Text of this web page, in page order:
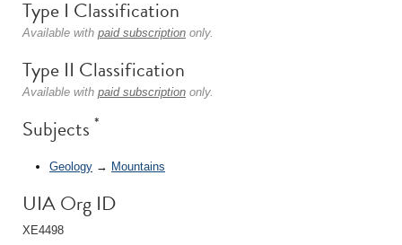
Type I Classification
Available with paid subscription only.
Type II Classification
Available with paid subscription only.
Subjects *
Geology → Mountains
UIA Org ID
XE4498